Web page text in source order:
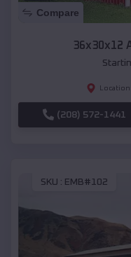
Compare
36x30x12
Location:
(208) 572-1441
SKU : EMB#102